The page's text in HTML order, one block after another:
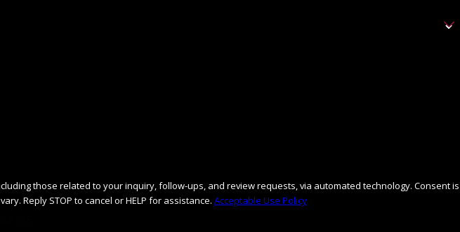
related to your inquiry, follow-ups, and review requests, via automated technology. Consent is
Reply STOP to cancel or HELP for assistance. Acceptable Use Policy